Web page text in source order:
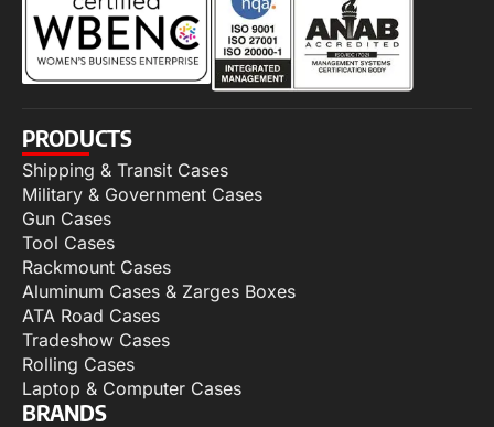
PRODUCTS
Shipping & Transit Cases
Military & Government Cases
Gun Cases
Tool Cases
Rackmount Cases
Aluminum Cases & Zarges Boxes
ATA Road Cases
Tradeshow Cases
Rolling Cases
Laptop & Computer Cases
BRANDS